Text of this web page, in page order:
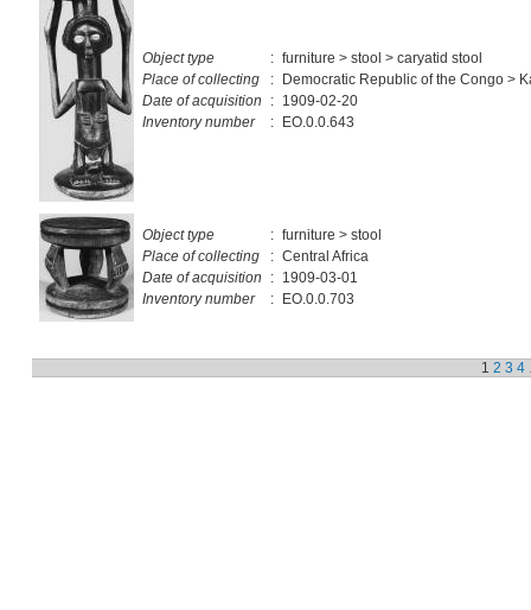
Object type : furniture > stool > caryatid stool
Place of collecting
: Democratic Republic of the Congo >
Date of acquisition
: 1909-02-20
Inventory number
: EO.0.0.643
Object type : furniture > stool
Place of collecting
: Central Africa
Date of acquisition
: 1909-03-01
Inventory number
: EO.0.0.703
1 2 3 4